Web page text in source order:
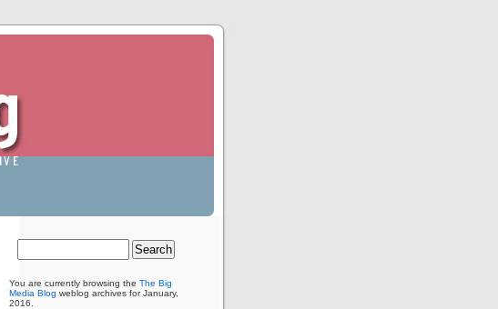
You are currently browsing the The Big
Media Blog weblog archives for January,
2016.